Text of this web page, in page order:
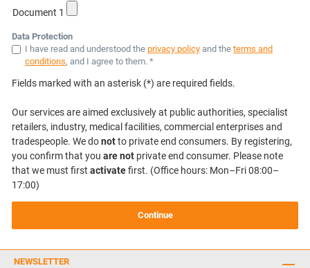
Document 1
Data Protection
I have read and understood theprivacy policy and theterms and
conditions, and I agree to them. *
Fields marked with an asterisk (*) are required fields.
Our services are aimed exclusively at public authorities, specialist
retailers, industry, medical facilities, commercial enterprises and
tradespeople. We donotto private end consumers. By registering,
you confirm that you are not private end consumer. Please note
that we must first activatefirst. (Office hours: Mon–Fri 08:00–
17:00)
Continue
NEWSLETTER